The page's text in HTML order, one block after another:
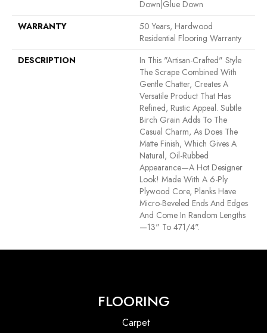
Down|Glue Down
WARRANTY
50 Years, Hardwood
Residential Flooring Warranty
DESCRIPTION
In This "artisan-Crafted" Style
The Scrape Combined With
Gentle Chatter, Creates A
Versatile Product That Has
Refined, Rustic Appeal. Subtle
Birch Grain Adds To The
Casual Charm, As Does The
Matte Finish, Which Gives A
Natural, Oil-Rubbed
Appearance—A Hot Designer
Look! Made With A 6-Ply
Plywood Core, Planks Have
Micro-Beveled Ends And Edges
And Come In Random Lengths
—13" To 471/4".
FLOORING
Carpet